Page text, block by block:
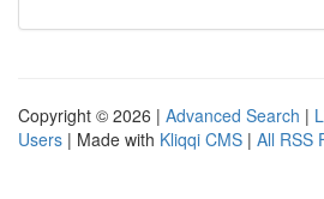
Copyright © 2026 | Advanced Search |
Users | Made with Kliqqi CMS | All RSS